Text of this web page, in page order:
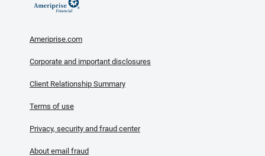
Ameriprise.com
Corporate and important disclosures
Client Relationship Summary
Terms of use
Privacy, security and fraud center
About email fraud